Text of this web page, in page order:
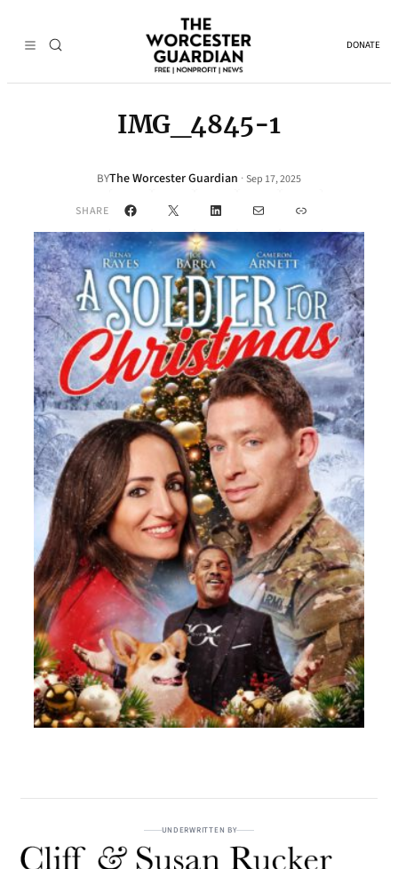
DONATE
IMG_4845-1
BYThe Worcester Guardian ·Sep 17, 2025
SHARE Facebook
X LinkedInMail Link
UNDERWRITTEN BY